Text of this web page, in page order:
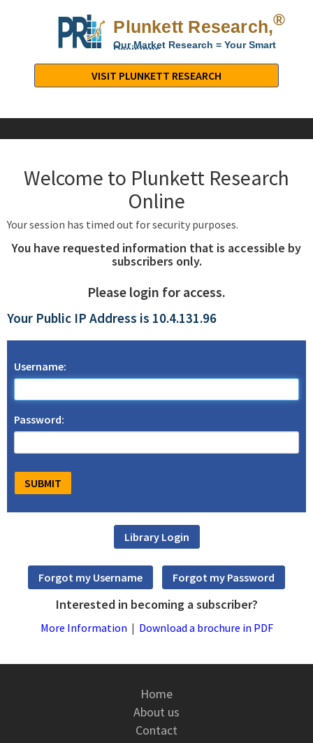
Plunkett Research,®
Our Market Research = Your Smart
Decisions
Research,
LTD.
Industry
Company
VISIT PLUNKETT RESEARCH
Welcome to Plunkett Research
Online
Your session has timed out for security purposes.
You have requested information that is accessible by
subscribers only.
Please login for access.
Your Public IP Address is 10.4.131.96
Username:
Password:
Interested in becoming a subscriber?
More Information | Download a brochure in PDF
Home
About us
Contact